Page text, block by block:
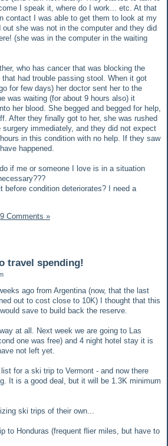
I speak it, where do I work... etc. At that
contact I was able to get them to look at my
she was not in the computer and they did
(she was in the computer in the waiting
who has cancer that was blocking the
had trouble passing stool. When it got
for few days) her doctor sent her to the
was waiting (for about 9 hours also) it
her blood. She begged and begged for help,
After they finally got to her, she was rushed
immediately, and they did not expect
in this condition with no help. If they saw
happened.
if me or someone I love is in a situation
before condition deteriorates? I need a
9 Comments »
travel spending!
ago from Argentina (now, that the last
out to cost close to 10K) I thought that this
save to build back the reserve.
at all. Next week we are going to Las
one was free) and 4 night hotel stay it is
not left yet.
for a ski trip to Vermont - and now there
It is a good deal, but it will be 1.3K minimum
ski trips of their own...
to Honduras (frequent flier miles, but have to